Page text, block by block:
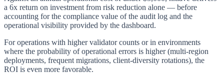
a 6x return on investment from risk reduction alone — before
accounting for the compliance value of the audit log and the
operational visibility provided by the dashboard.
For operations with higher validator counts or in environments
where the probability of operational errors is higher (multi-region
deployments, frequent migrations, client-diversity rotations), the
ROI is even more favorable.